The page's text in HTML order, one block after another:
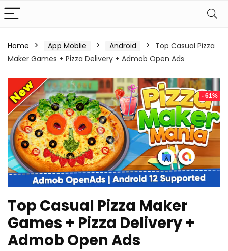
Home App Moblie Android
Top Casual Pizza
Maker Games + Pizza Delivery + Admob Open Ads
- 61%
Top Casual Pizza Maker
Games + Pizza Delivery +
Admob Open Ads